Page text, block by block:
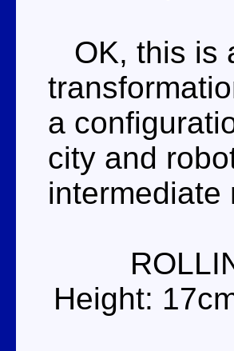
OK, this is
a
city and
intermediate
Height: